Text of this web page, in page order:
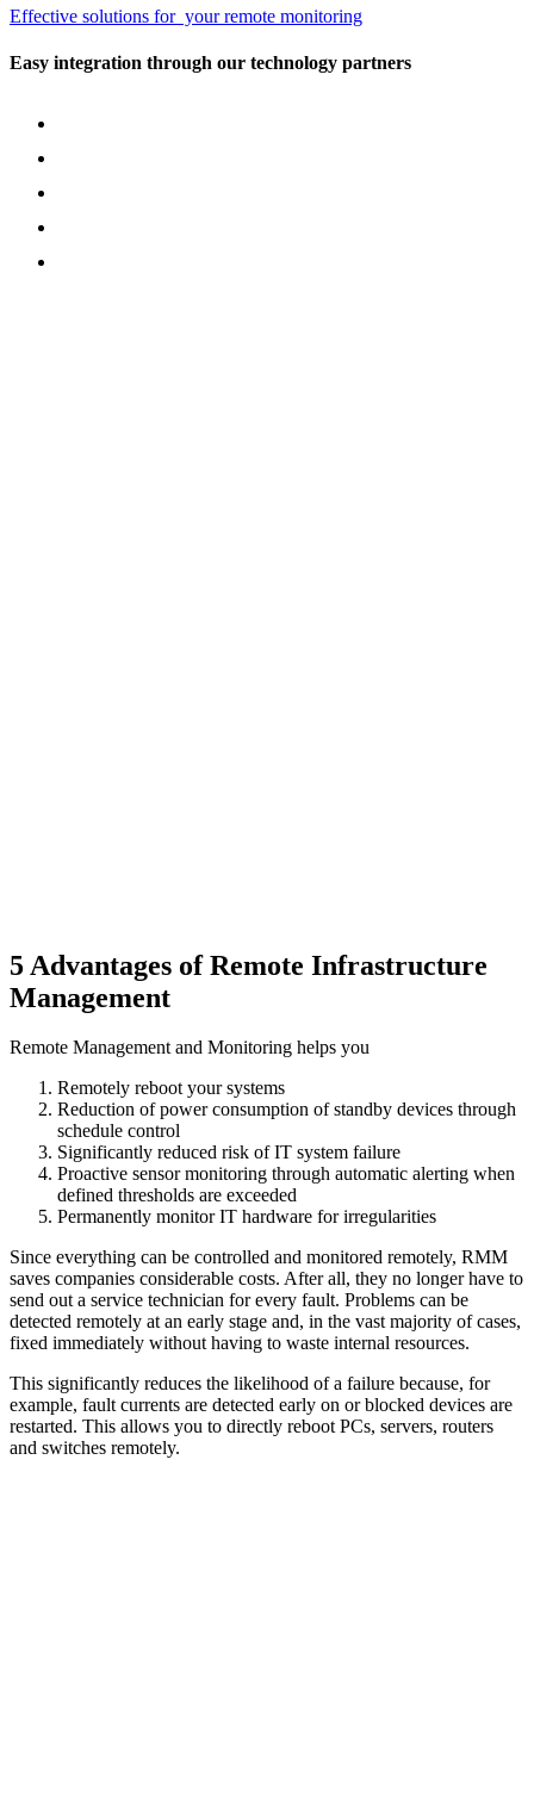
Effective solutions for your remote monitoring
Easy integration through our technology partners
5 Advantages of Remote Infrastructure
Management
Remote Management and Monitoring helps you
Remotely reboot your systems
Reduction of power consumption of standby devices through
schedule control
Significantly reduced risk of IT system failure
Proactive sensor monitoring through automatic alerting when
defined thresholds are exceeded
Permanently monitor IT hardware for irregularities
Since everything can be controlled and monitored remotely, RMM
saves companies considerable costs. After all, they no longer have to
send out a service technician for every fault. Problems can be
detected remotely at an early stage and, in the vast majority of cases,
fixed immediately without having to waste internal resources.
This significantly reduces the likelihood of a failure because, for
example, fault currents are detected early on or blocked devices are
restarted. This allows you to directly reboot PCs, servers, routers
and switches remotely.